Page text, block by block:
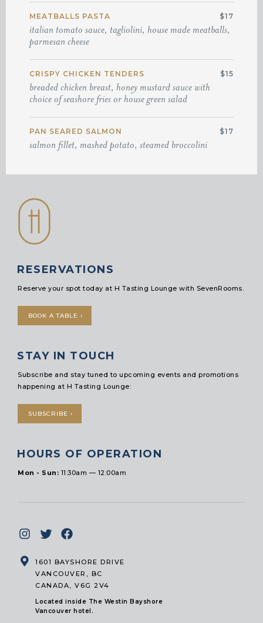
MEATBALLS PASTA $17
italian tomato sauce, tagliolini, house made meatballs,
parmesan cheese
CRISPY CHICKEN TENDERS $15
breaded chicken breast, honey mustard sauce with
choice of seashore fries or house green salad
PAN SEARED SALMON $17
salmon fillet, mashed potato, steamed broccolini
RESERVATIONS
Reserve your spot today at H Tasting Lounge with SevenRooms.
BOOK A TABLE ›
STAY IN TOUCH
Subscribe and stay tuned to upcoming events and promotions
happening at H Tasting Lounge:
SUBSCRIBE ›
HOURS OF OPERATION
Mon - Sun: 11:30am — 12:00am
1601 BAYSHORE DRIVE
VANCOUVER, BC
CANADA, V6G 2V4
Located inside The Westin Bayshore
Vancouver hotel.